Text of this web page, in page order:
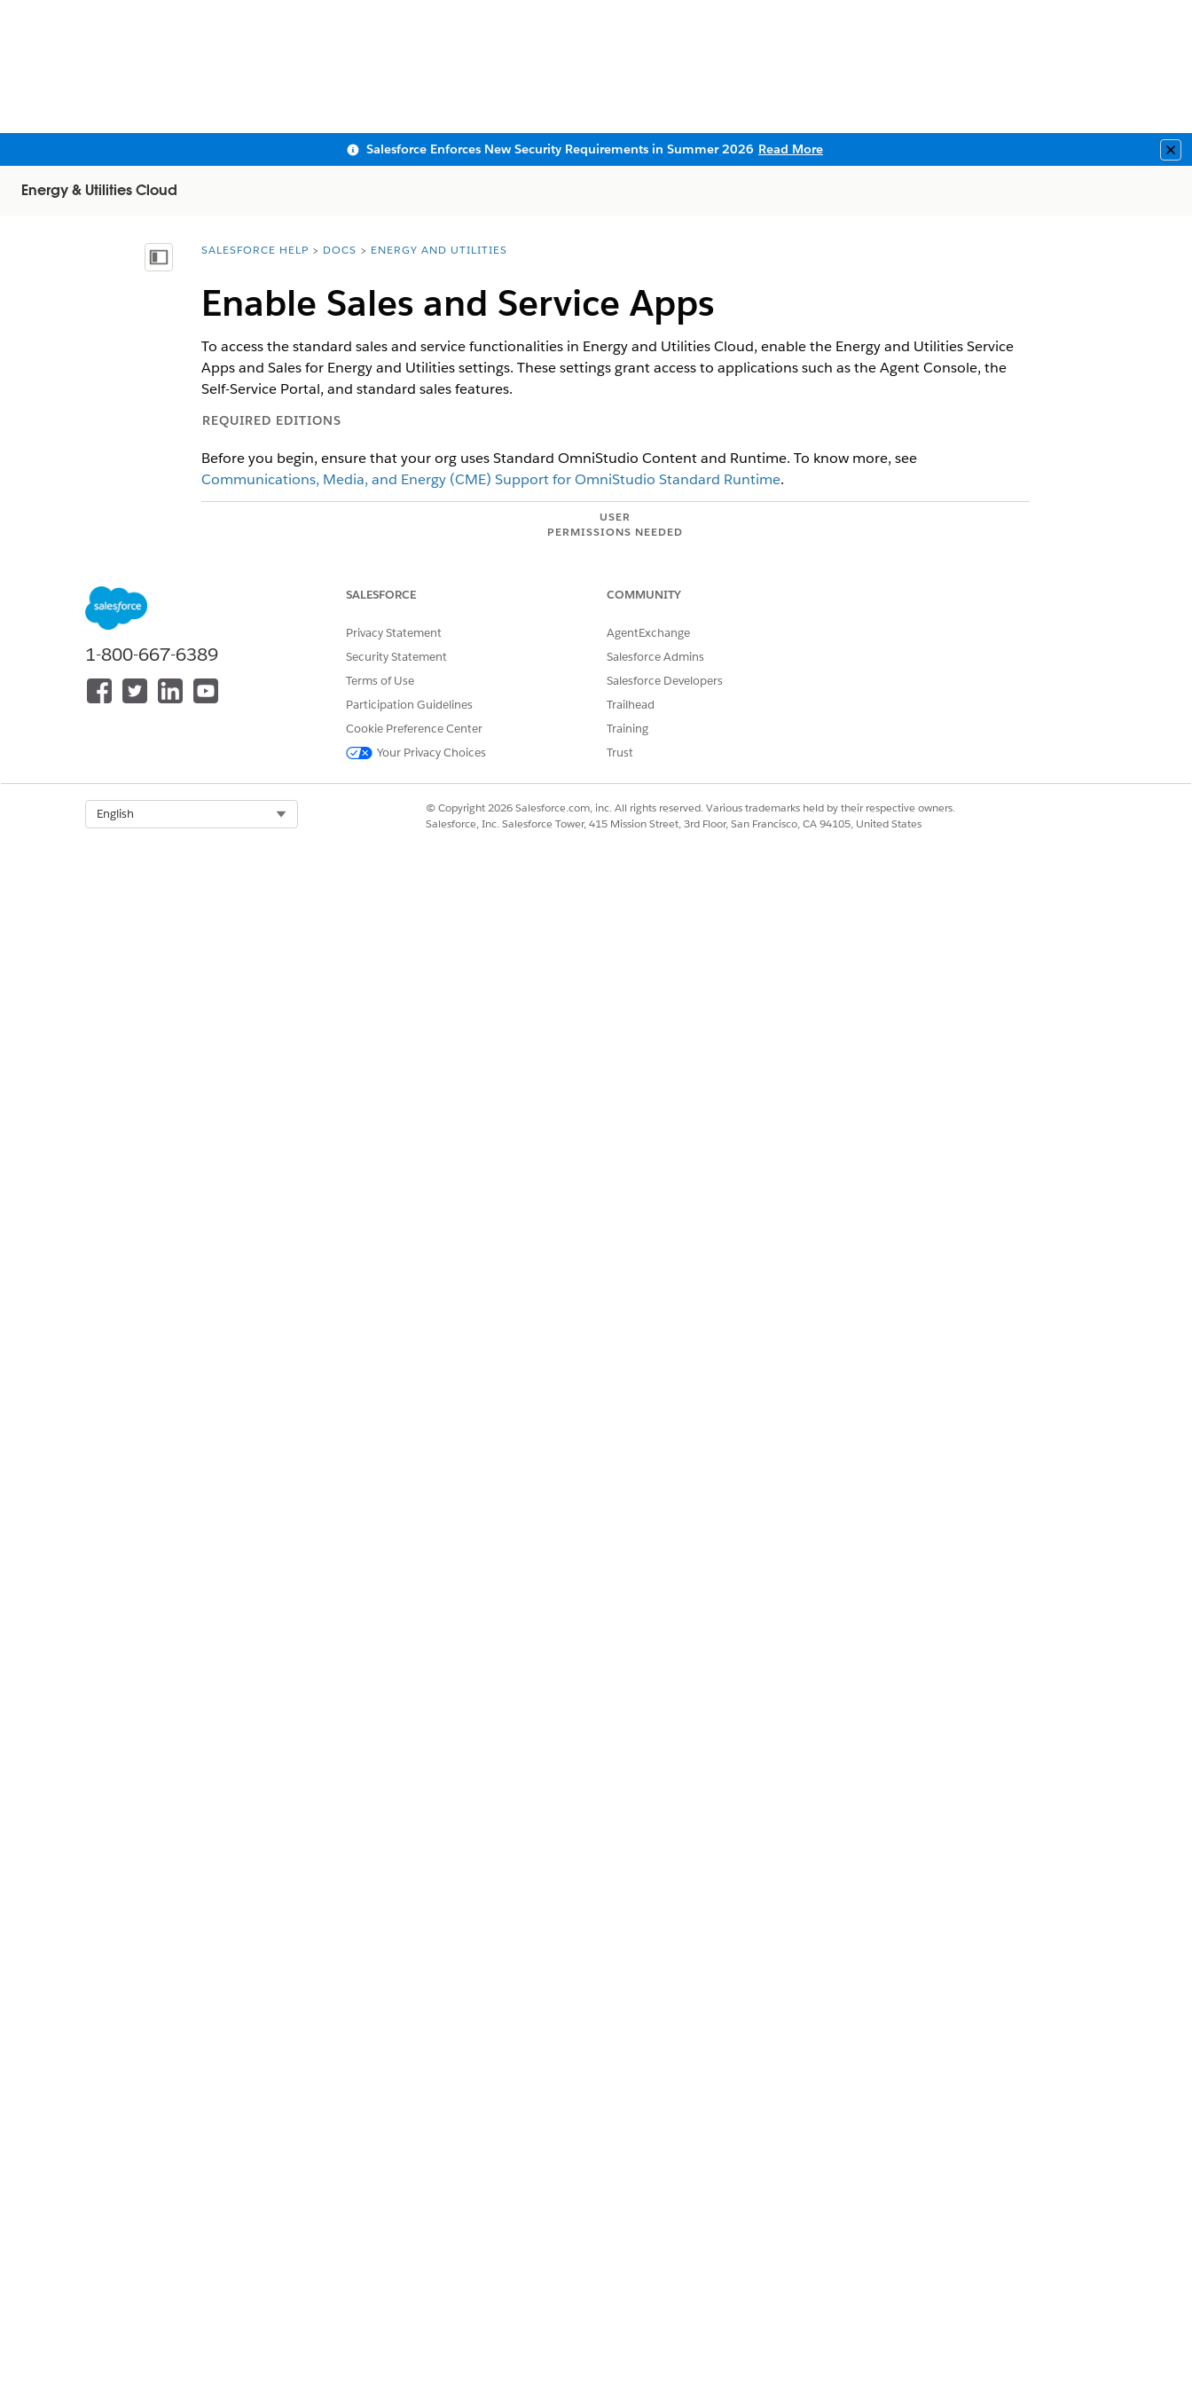
Salesforce Enforces New Security Requirements in Summer 2026 Read More
Energy & Utilities Cloud
Show Table of Contents
You are here:
SALESFORCE HELP DOCS ENERGY AND UTILITIES
Enable Sales and Service Apps
To access the standard sales and service functionalities in Energy and Utilities Cloud, enable the Energy and Utilities Service
Apps and Sales for Energy and Utilities settings. These settings grant access to applications such as the Agent Console, the
Self-Service Portal, and standard sales features.
REQUIRED EDITIONS
Before you begin, ensure that your org uses Standard OmniStudio Content and Runtime. To know more, see
Communications, Media, and Energy (CME) Support for OmniStudio Standard Runtime.
USER
PERMISSIONS NEEDED
Apps does not remove the existing managed package apps. Once the Sales and Service Apps are enabled, you can access them
using the right Permission Sets. Standard apps do not use data already defined in custom objects in your org. You must migrate
Energy and Utilities Settings
Energy and Utilities Service Apps.
1-800-667-6389
SALESFORCE
Privacy Statement
Security Statement
Terms of Use
Participation Guidelines
Cookie Preference Center
Your Privacy Choices
COMMUNITY
AgentExchange
Salesforce Admins
Salesforce Developers
Trailhead
Training
Trust
English
© Copyright 2026 Salesforce.com, inc. All rights reserved. Various trademarks held by their respective owners.
Salesforce, Inc. Salesforce Tower, 415 Mission Street, 3rd Floor, San Francisco, CA 94105, United States